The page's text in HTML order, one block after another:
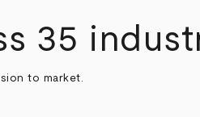
35
to market.